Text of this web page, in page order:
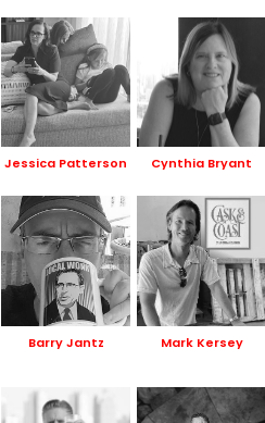
Jessica Patterson Cynthia Bryant
Barry Jantz Mark Kersey